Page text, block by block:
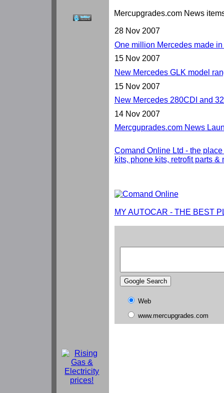
Mercupgrades.com News
28 Nov 2007
One million Mercedes made
15 Nov 2007
New Mercedes GLK model
15 Nov 2007
New Mercedes 280CDI and
14 Nov 2007
Mercguprades.com News
Comand Online Ltd - the
kits, phone kits, retrofit parts &
MY AUTOCAR - THE BEST
Web
www.mercupgrades.com